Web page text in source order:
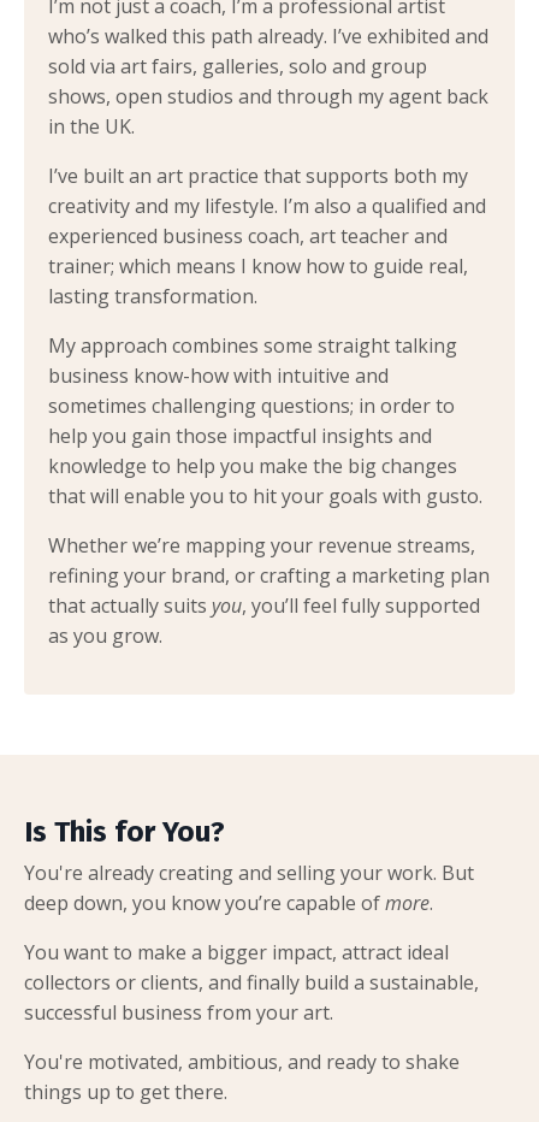
I’m not just a coach, I’m a professional artist
who’s walked this path already. I’ve exhibited and
sold via art fairs, galleries, solo and group
shows, open studios and through my agent back
in the UK.
I’ve built an art practice that supports both my
creativity and my lifestyle. I’m also a qualified and
experienced business coach, art teacher and
trainer; which means I know how to guide real,
lasting transformation.
My approach combines some straight talking
business know-how with intuitive and
sometimes challenging questions; in order to
help you gain those impactful insights and
knowledge to help you make the big changes
that will enable you to hit your goals with gusto.
Whether we’re mapping your revenue streams,
refining your brand, or crafting a marketing plan
that actually suits you, you’ll feel fully supported
as you grow.
Is This for You?
You're already creating and selling your work. But
deep down, you know you’re capable ofmore.
You want to make a bigger impact, attract ideal
collectors or clients, and finally build a sustainable,
successful business from your art.
You're motivated, ambitious, and ready to shake
things up to get there.